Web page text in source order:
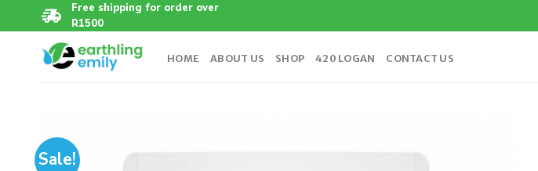
to
content
Free shipping for order over
R1500
HOME ABOUT US SHOP 420 LOGAN CONTACT US
Sale!